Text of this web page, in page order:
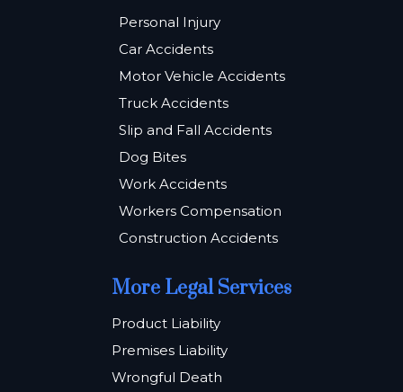
Personal Injury
Car Accidents
Motor Vehicle Accidents
Truck Accidents
Slip and Fall Accidents
Dog Bites
Work Accidents
Workers Compensation
Construction Accidents
More Legal Services
Product Liability
Premises Liability
Wrongful Death